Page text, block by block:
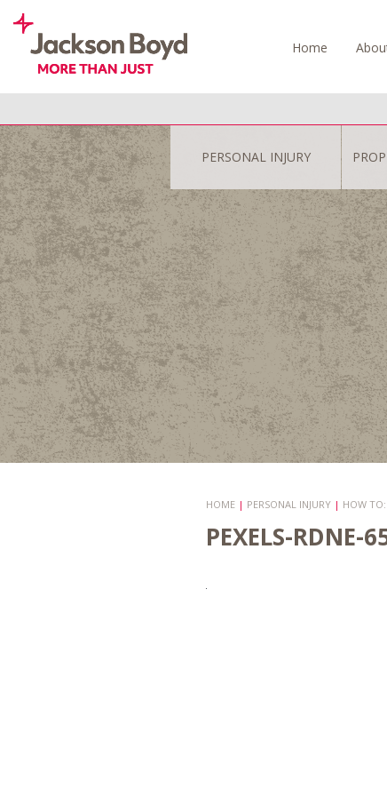
Skip
content
Home
PERSONAL INJURY
HOME | PERSONAL INJURY | HOW
PEXELS-RDNE-